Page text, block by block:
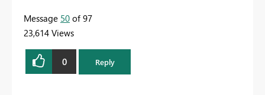
Message 50 of 97
23,614 Views
0 Reply